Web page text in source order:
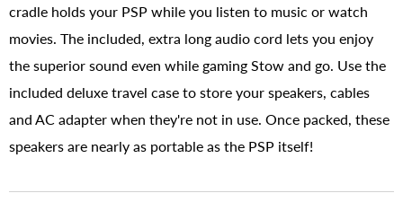
cradle holds your PSP while you listen to music or watch
movies. The included, extra long audio cord lets you enjoy
the superior sound even while gaming Stow and go. Use the
included deluxe travel case to store your speakers, cables
and AC adapter when they're not in use. Once packed, these
speakers are nearly as portable as the PSP itself!